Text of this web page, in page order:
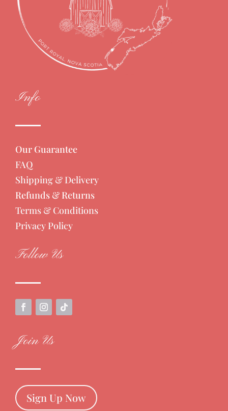
Info
Our Guarantee
FAQ
Shipping & Delivery
Refunds & Returns
Terms & Conditions
Privacy Policy
Follow Us
Join Us
Sign Up Now